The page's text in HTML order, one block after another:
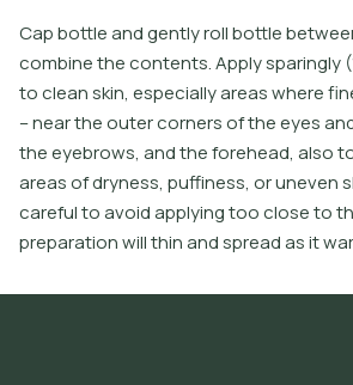
Capbotleandgentlyrollbotlebetwee
combinethecontents.Applysparingly (
tocleanskin, especiallyareaswherefn
–neartheoutercornersoftheeyesan
theeyebrows, andtheforehead, alsot
areasofdryness, pufiness, orunevens
carefultoavoidapplyingtooclosetoth
preparationwillthinandspreadasitwar